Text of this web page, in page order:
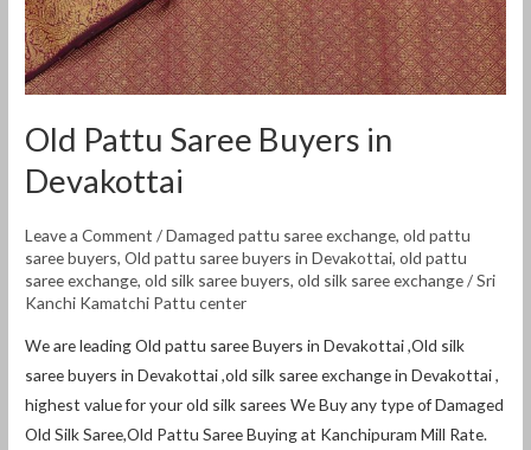
Old Pattu Saree Buyers in
Devakottai
Leave a Comment /Damaged pattu saree exchange,old pattu
saree buyers,Old pattu saree buyers in Devakottai,old pattu
saree exchange,old silk saree buyers,old silk saree exchange/Sri
Kanchi Kamatchi Pattu center
We are leading Old pattu saree Buyers in Devakottai ,Old silk
saree buyers in Devakottai ,old silk saree exchange in Devakottai ,
highest value for your old silk sarees We Buy any type of Damaged
Old Silk Saree,Old Pattu Saree Buying at Kanchipuram Mill Rate.